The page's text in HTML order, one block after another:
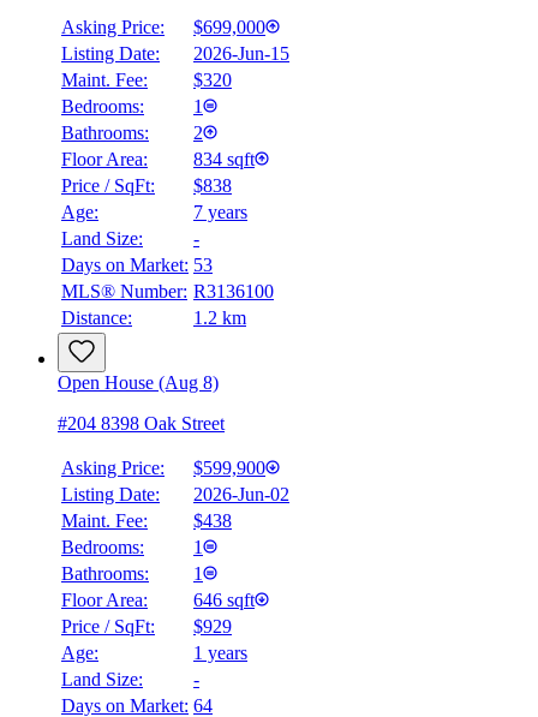
Asking Price:
$699,000
Listing Date:
2026-Jun-15
Maint. Fee:
$320
Bedrooms:
1
Bathrooms:
2
Floor Area:
834 sqft
Price / SqFt:
$838
Age:
7 years
Land Size:
-
Days on Market: 53
MLS® Number: R3136100
Distance:
1.2 km
Open House (Aug 8)
#204 8398 Oak Street
Asking Price:
$599,900
Listing Date:
2026-Jun-02
Maint. Fee:
$438
Bedrooms:
1
Bathrooms:
1
Floor Area:
646 sqft
Price / SqFt:
$929
Age:
1 years
Land Size:
-
Days on Market: 64